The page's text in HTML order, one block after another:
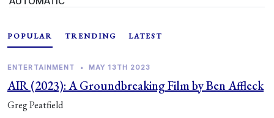
POPULAR TRENDING LATEST
ENTERTAINMENT • MAY 13TH 2023
AIR (2023): A Groundbreaking Film by Ben Affleck
Greg Peatfield